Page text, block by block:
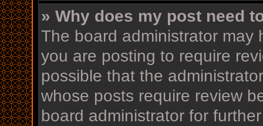
» Why does my post need
The board administrator may
you are posting to require
possible that the
whose posts require review
board administrator for